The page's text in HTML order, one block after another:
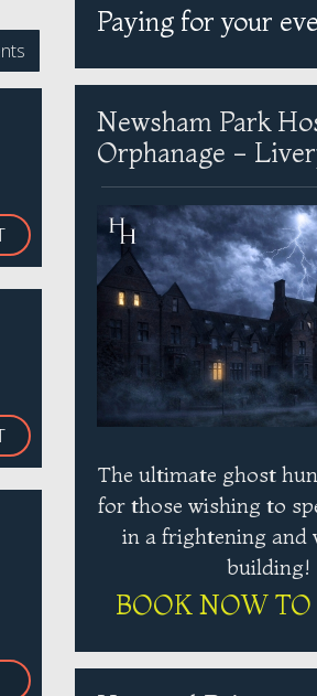
Paying for your
Newsham Park
Orphanage -
The ultimate ghost
for those wishing to
in a frightening and
building!
BOOK NOW TO